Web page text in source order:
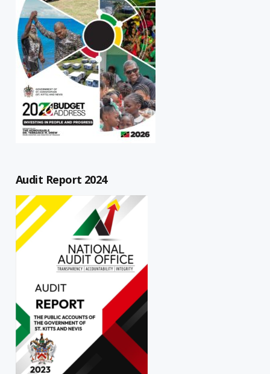
Audit Report 2024